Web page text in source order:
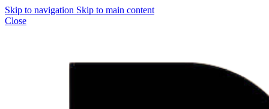
Skip to navigation Skip to main content
Close